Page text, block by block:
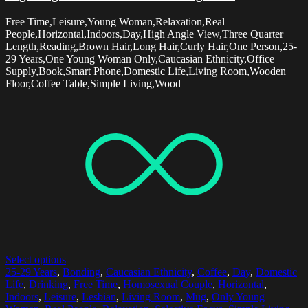
Free Time,Leisure,Young Woman,Relaxation,Real
People,Horizontal,Indoors,Day,High Angle View,Three Quarter
Length,Reading,Brown Hair,Long Hair,Curly Hair,One Person,25-
29 Years,One Young Woman Only,Caucasian Ethnicity,Office
Supply,Book,Smart Phone,Domestic Life,Living Room,Wooden
Floor,Coffee Table,Simple Living,Wood
Select options
25-29 Years, Bonding, Caucasian Ethnicity, Coffee, Day, Domestic
Life, Drinking, Free Time, Homosexual Couple, Horizontal,
Indoors, Leisure, Lesbian, Living Room, Mug, Only Young